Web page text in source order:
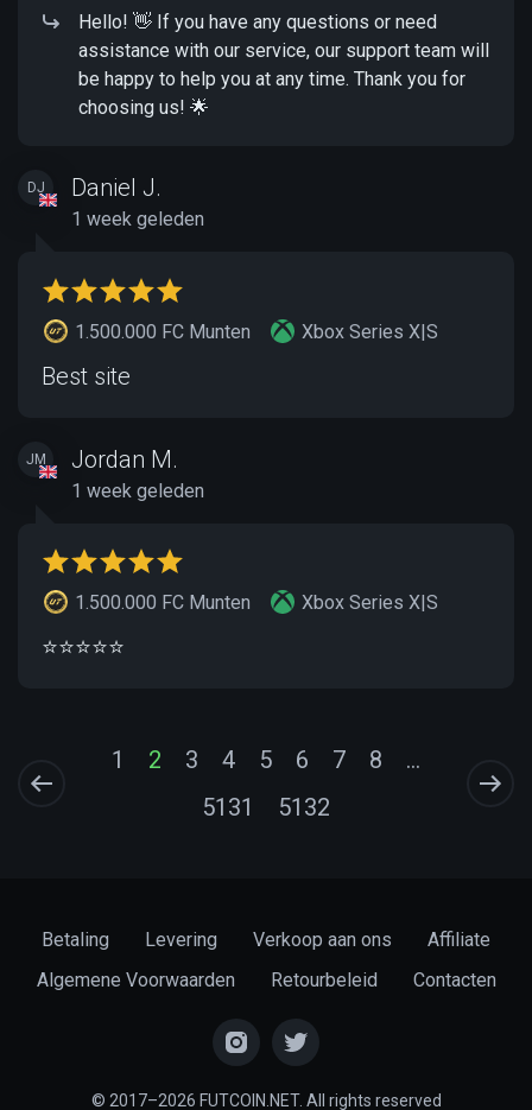
Hello! 👋 If you have any questions or need
assistance with our service, our support team will
be happy to help you at any time. Thank you for
choosing us! 🌟
DJ Daniel J.
1 week geleden
1.500.000 FC Munten Xbox Series X|S
Best site
JM Jordan M.
1 week geleden
1.500.000 FC Munten Xbox Series X|S
⭐️⭐️⭐️⭐️⭐️
1 2 3 4 5 6 7 8
...
5131
5132
Betaling Levering Verkoop aan ons
Affiliate
Algemene Voorwaarden
Retourbeleid Contacten
© 2017–2026 FUTCOIN.NET. All rights reserved